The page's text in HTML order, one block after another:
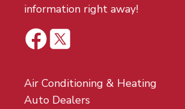
information right away!
Air Conditioning & Heating
Auto Dealers